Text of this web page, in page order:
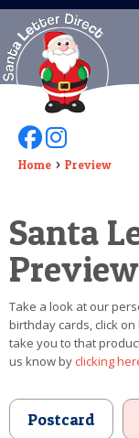
HOME
LETTER FROM
DEAR SANTA
VIDEO
MAGIC KEY
LOST BUTTON
TEXT
POSTCARD
Follow Us On
Follow Us On
Home Preview
Santa
Preview
Take a look at our
birthday cards, click
take you to that
us know byclicking
Postcard